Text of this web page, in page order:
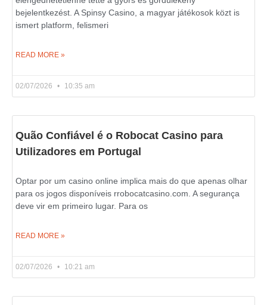
bejelentkezést. A Spinsy Casino, a magyar játékosok közt is
ismert platform, felismeri
READ MORE »
02/07/2026 10:35 am
Quão Confiável é o Robocat Casino para
Utilizadores em Portugal
Optar por um casino online implica mais do que apenas olhar
para os jogos disponíveis rrobocatcasino.com. A segurança
deve vir em primeiro lugar. Para os
READ MORE »
02/07/2026 10:21 am